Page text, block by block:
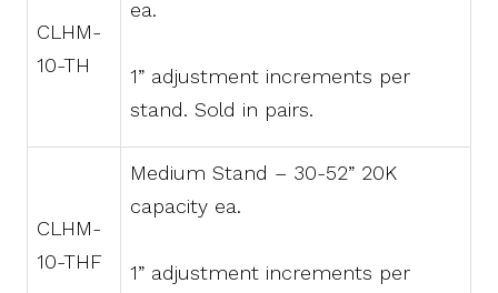
CLHM-
10-TH
ea.
1” adjustment increments per
stand. Sold in pairs.
CLHM-
10-THF
Medium Stand – 30-52” 20K
capacity ea.
1” adjustment increments per